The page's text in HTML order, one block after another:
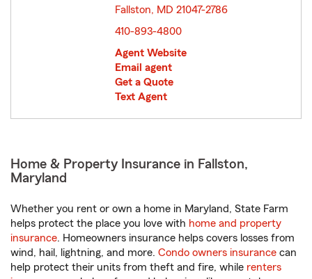
Fallston, MD 21047-2786
410-893-4800
Agent Website
Email agent
Get a Quote
Text Agent
Home & Property Insurance in Fallston,
Maryland
Whether you rent or own a home in Maryland, State Farm
helps protect the place you love with home and property
insurance. Homeowners insurance helps covers losses from
wind, hail, lightning, and more. Condo owners insurance can
help protect their units from theft and fire, while renters